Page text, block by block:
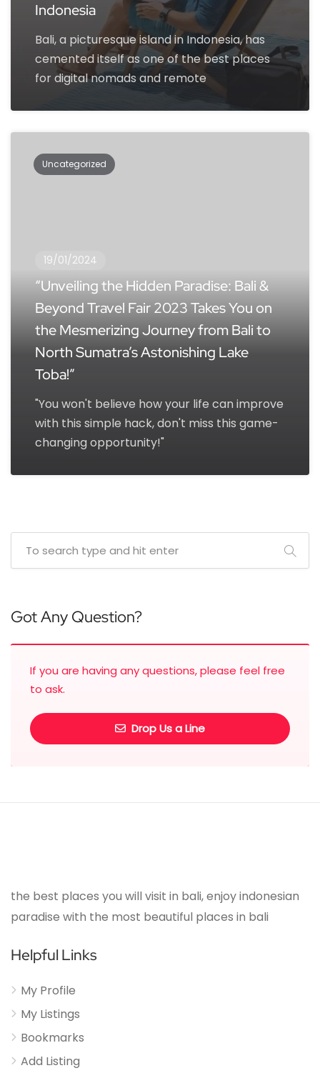
Indonesia
Bali, a picturesque island in Indonesia, has
cemented itself as one of the best places
for digital nomads and remote
Uncategorized
19/01/2024
“Unveiling the Hidden Paradise: Bali &
Beyond Travel Fair 2023 Takes You on
the Mesmerizing Journey from Bali to
North Sumatra’s Astonishing Lake
Toba!”
"You won't believe how your life can improve
with this simple hack, don't miss this game-
changing opportunity!"
Got Any Question?
If you are having any questions, please feel free
to ask.
Drop Us a Line
the best places you will visit in bali, enjoy indonesian
paradise with the most beautiful places in bali
Helpful Links
My Profile
My Listings
Bookmarks
Add Listing